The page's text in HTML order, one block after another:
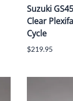
Suzuki
Clear
Cycle
$219.95